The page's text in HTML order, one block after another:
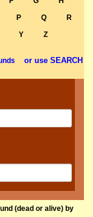
P Q
R
Y Z
or use SEARCH
(dead or alive) by